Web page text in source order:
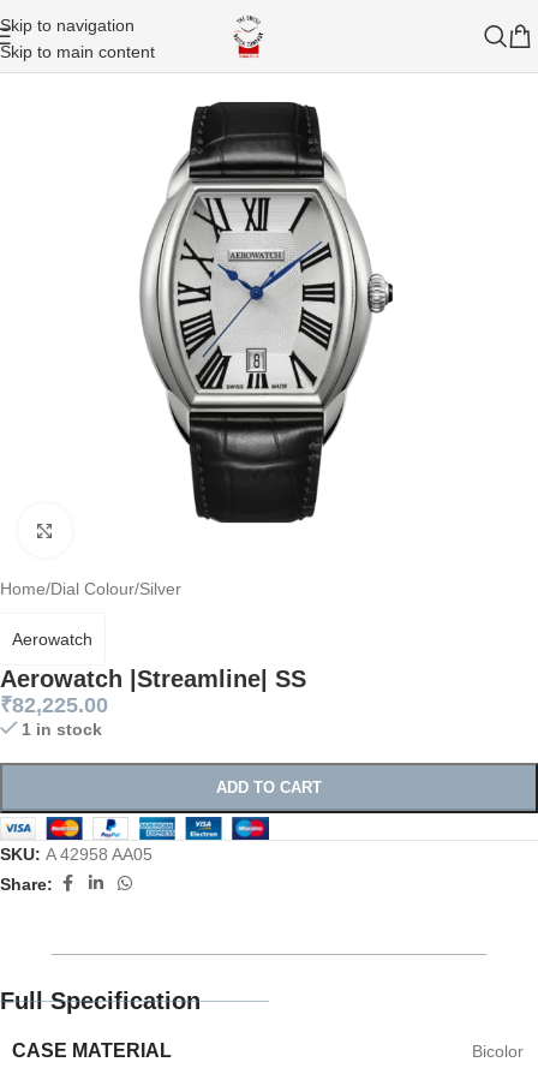
Skip to navigation
Skip to main content
Home/Dial Colour/Silver
Aerowatch |Streamline| SS
Aerowatch
₹82,225.00
1 in stock
ADD TO CART
SKU: A 42958 AA05
Share:
Full Specification
CASE MATERIAL Bicolor